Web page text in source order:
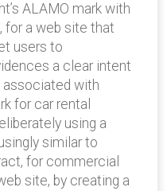
ALAMO mark with
for a web site that
users to
a clear intent
associated with
for car rental
using a
similar to
for commercial
site, by creating a